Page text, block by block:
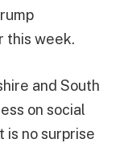
this week.
and South
on social
is no surprise